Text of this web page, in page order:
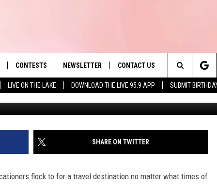
LIVE ON THE LAKE DOWNLOAD THE LIVE 95.9 APP SUBMIT
Hit Music
PLAYED
CONTESTS NEWSLETTER CONTACT US
HELP & CONTACT INFO
SEND FEEDBACK
ADVERTISE
Search
The
Site
IN WINTER
Spa
SHARE ON TWITTER
flock to for a travel destination no matter what times of